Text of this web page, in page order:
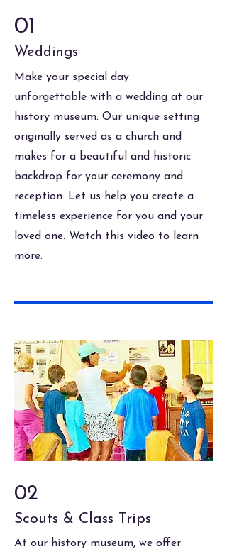
01
Weddings
Make your special day
unforgettable with a wedding at our
history museum. Our unique setting
originally served as a church and
makes for a beautiful and historic
backdrop for your ceremony and
reception. Let us help you create a
timeless experience for you and your
loved one. Watch this video to learn
more.
02
Scouts & Class Trips
At our history museum, we offer